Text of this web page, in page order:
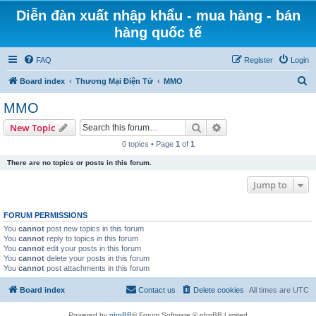
Diễn đàn xuất nhập khẩu - mua hàng - bán
hàng quốc tế
FAQ Login
Register
Board index Thương Mại Điện Tử MMO
MMO
New Topic Search
0 topics • Page 1 of 1
There are no topics or posts in this forum.
Jump to
FORUM PERMISSIONS
You cannot post new topics in this forum
You cannot reply to topics in this forum
You cannot edit your posts in this forum
You cannot delete your posts in this forum
You cannot post attachments in this forum
Board index All times are UTC
Delete cookies
Contact us